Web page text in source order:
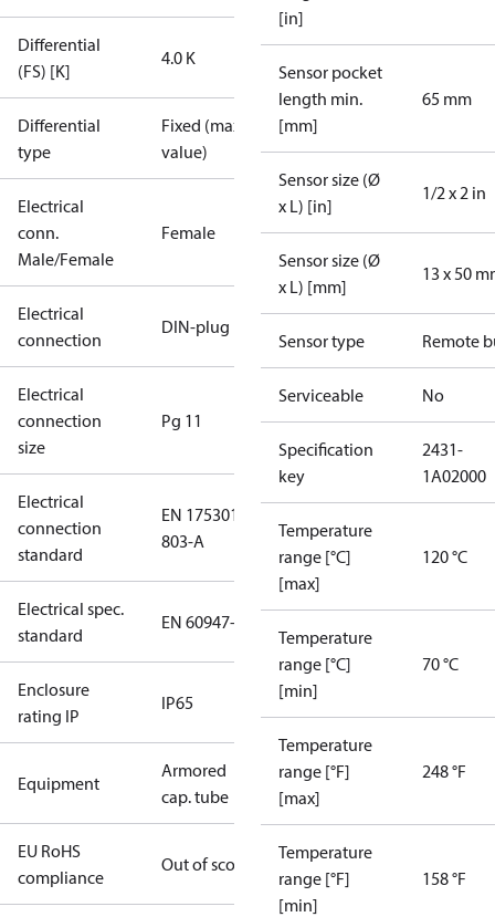
Differential
(FS) [K]
4.0 K
Differential
type
Fixed (max.
value)
Electrical
conn.
Male/Female
Female
Electrical
connection
DIN-plug
Electrical
connection
size
Pg 11
Electrical
connection
standard
EN 175301-
803-A
Electrical spec.
standard
EN 60947-5
Enclosure
rating IP
IP65
Equipment
Armored
cap. tube
EU RoHS
compliance
Out of scope
[in]
Sensor pocket
length min.
[mm]
65 mm
Sensor size (Ø
x L) [in]
1/2 x 2 in
Sensor size (Ø
x L) [mm]
13 x 50
Sensor type Remote
Serviceable No
Specification
key
2431-
1A02000
Temperature
range [°C]
[max]
120 °C
Temperature
range [°C]
[min]
70 °C
Temperature
range [°F]
[max]
248 °F
Temperature
range [°F]
[min]
158 °F